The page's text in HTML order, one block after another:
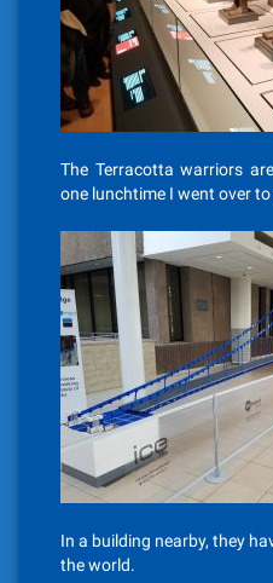
The Terracotta warriors
one lunchtime I went over to
In a building nearby, they
the world.